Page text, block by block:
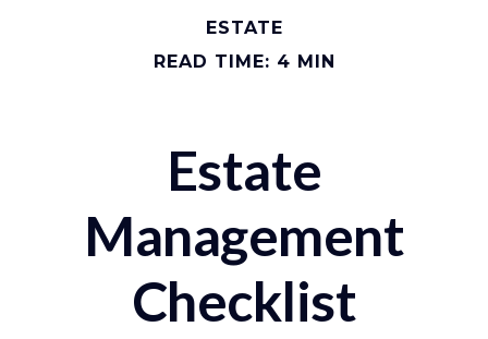
ESTATE
READ TIME: 4 MIN
Estate
Management
Checklist